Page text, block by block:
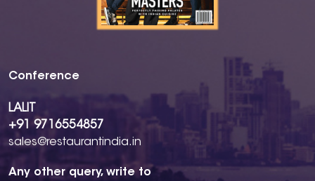
Conference
LALIT
+91 9716554857
sales@restaurantindia.in
Any other query, write to